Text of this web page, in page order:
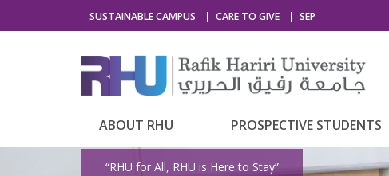
SUSTAINABLE CAMPUS CARE TO GIVE SEP
ABOUT RHU PROSPECTIVE STUDENTS
“RHU for All, RHU is Here to Stay”